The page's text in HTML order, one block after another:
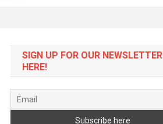
SIGN UP FOR OUR NEWSLETTER
HERE!